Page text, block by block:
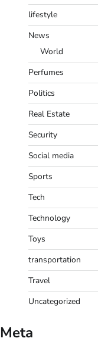
lifestyle
News
World
Perfumes
Politics
Real Estate
Security
Social media
Sports
Tech
Technology
Toys
transportation
Travel
Uncategorized
Meta